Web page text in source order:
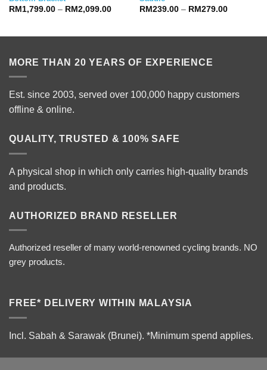
RM 1,799.00 – RM 2,099.00Price
RM 239.00 – RM 279.00Price
MORE THAN 20 YEARS OF EXPERIENCE
Est. since 2003, served over 100,000 happy customers
offline & online.
QUALITY, TRUSTED & 100% SAFE
A physical shop in which only carries high-quality brands
and products.
AUTHORIZED BRAND RESELLER
Authorized reseller of many world-renowned cycling brands. NO
grey products.
FREE* DELIVERY WITHIN MALAYSIA
Incl. Sabah & Sarawak (Brunei). *Minimum spend applies.